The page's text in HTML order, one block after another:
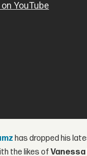
has dropped his
the likes ofVanessa